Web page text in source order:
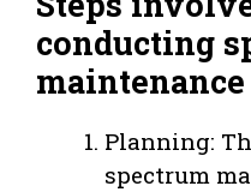
conducting
maintenance
Planning:
spectrum